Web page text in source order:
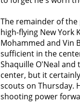
The remainder of
high-flying New York
Mohammed and Vin
sufficient in the
Shaquille O'Neal
center, but it
scouts on Thursday.
shooting power